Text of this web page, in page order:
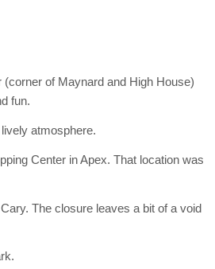
of Maynard and High House)
fun.
atmosphere.
Center in Apex. That location was
The closure leaves a bit of a void